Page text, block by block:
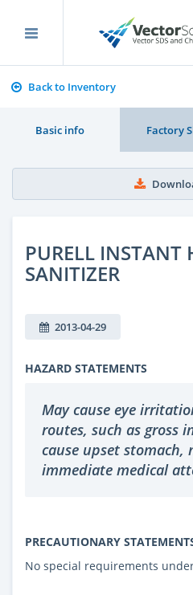
Back to Inventory
Basic info Factory
PURELL INSTANT
SANITIZER
2013-04-29
HAZARD STATEMENTS
May cause eye
routes, such as gross
cause upset stomach,
immediate medical
PRECAUTIONARY
No special requirements